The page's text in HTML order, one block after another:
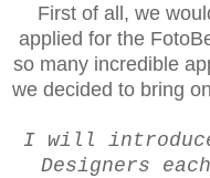
First of all, we
applied for the
so many incredible
we decided to bring
I will
Designers